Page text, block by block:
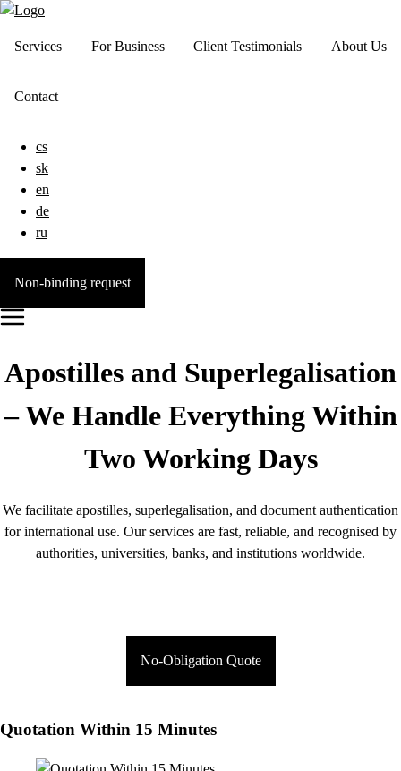
Services For Business Client Testimonials About Us
Contact
cs
sk
en
de
ru
Non-binding request
Apostilles and Superlegalisation
– We Handle Everything Within
Two Working Days
We facilitate apostilles, superlegalisation, and document authentication
for international use. Our services are fast, reliable, and recognised by
authorities, universities, banks, and institutions worldwide.
No-Obligation Quote
Quotation Within 15 Minutes